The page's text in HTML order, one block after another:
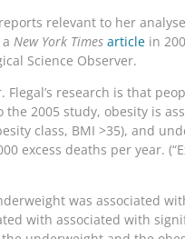
relevant to her
New York Times article in
Science Observer.
Flegal’s research is that
the 2005 study, obesity is
class, BMI >35), and
excess deaths per year.
was associated
with associated with